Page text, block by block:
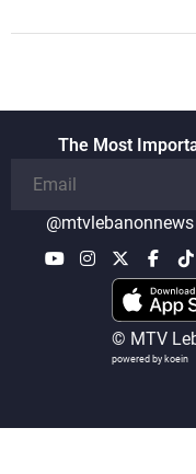
The Most
@mtvlebanonnews
© MTV
powered by koein